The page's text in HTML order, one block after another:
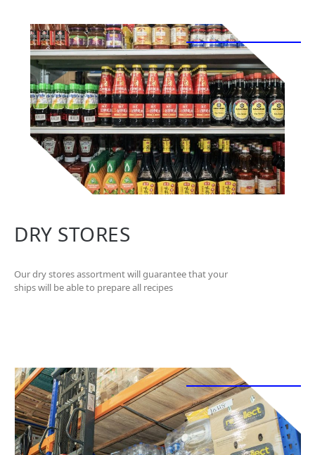
DRY STORES
Our dry stores assortment will guarantee that your
ships will be able to prepare all recipes